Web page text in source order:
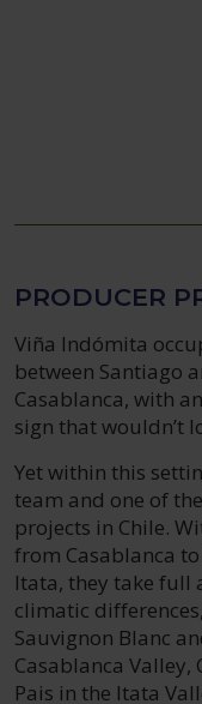
PRODUCER
Viña Indómita
between Santiago
Casablanca, with
sign that wouldn’t
Yet within this
team and one of
projects in Chile.
from Casablanca
Itata, they take full
climatic
Sauvignon Blanc
Casablanca
Pais in the Itata